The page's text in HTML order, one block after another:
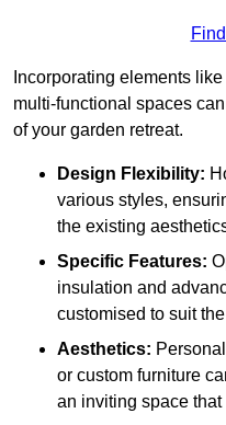
Incorporating elements
multi-functional spaces
of your garden retreat.
Design Flexibility:
various styles,
the existing
Specific Features:
insulation and
customised to suit
Aesthetics:
or custom furniture
an inviting space